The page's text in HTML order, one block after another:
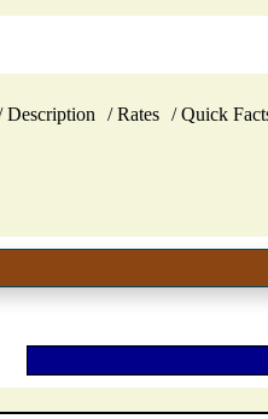
Description Rates Quick